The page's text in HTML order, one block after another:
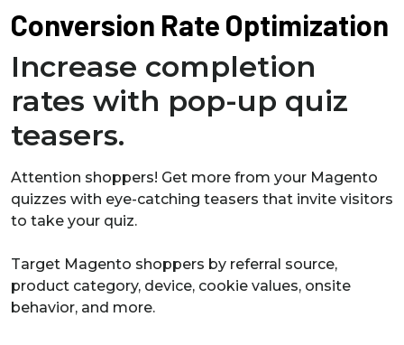
Conversion Rate Optimization
Increase completion
rates with pop-up quiz
teasers.
Attention shoppers! Get more from your Magento
quizzes with eye-catching teasers that invite visitors
to take your quiz.
Target Magento shoppers by referral source,
product category, device, cookie values, onsite
behavior, and more.